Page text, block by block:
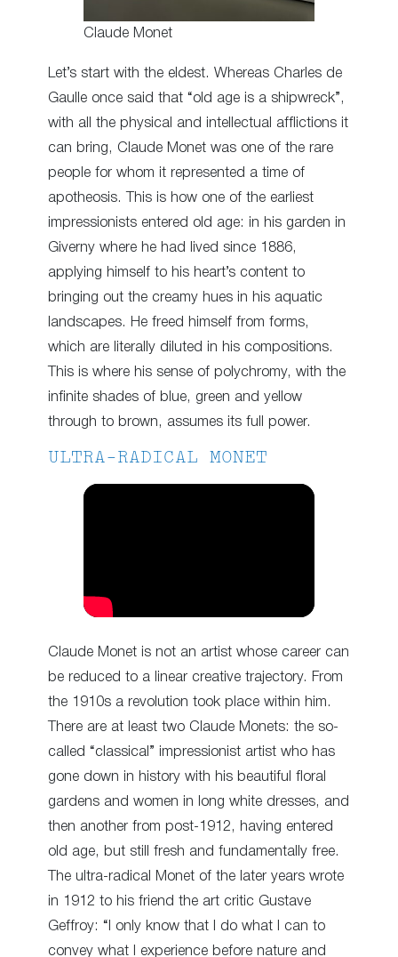
Claude Monet
Let’s start with the eldest. Whereas Charles de
Gaulle once said that “old age is a shipwreck”,
with all the physical and intellectual afflictions it
can bring, Claude Monet was one of the rare
people for whom it represented a time of
apotheosis. This is how one of the earliest
impressionists entered old age: in his garden in
Giverny where he had lived since 1886,
applying himself to his heart’s content to
bringing out the creamy hues in his aquatic
landscapes. He freed himself from forms,
which are literally diluted in his compositions.
This is where his sense of polychromy, with the
infinite shades of blue, green and yellow
through to brown, assumes its full power.
ULTRA-RADICAL MONET
Claude Monet is not an artist whose career can
be reduced to a linear creative trajectory. From
the 1910s a revolution took place within him.
There are at least two Claude Monets: the so-
called “classical” impressionist artist who has
gone down in history with his beautiful floral
gardens and women in long white dresses, and
then another from post-1912, having entered
old age, but still fresh and fundamentally free.
The ultra-radical Monet of the later years wrote
in 1912 to his friend the art critic Gustave
Geffroy: “I only know that I do what I can to
convey what I experience before nature and